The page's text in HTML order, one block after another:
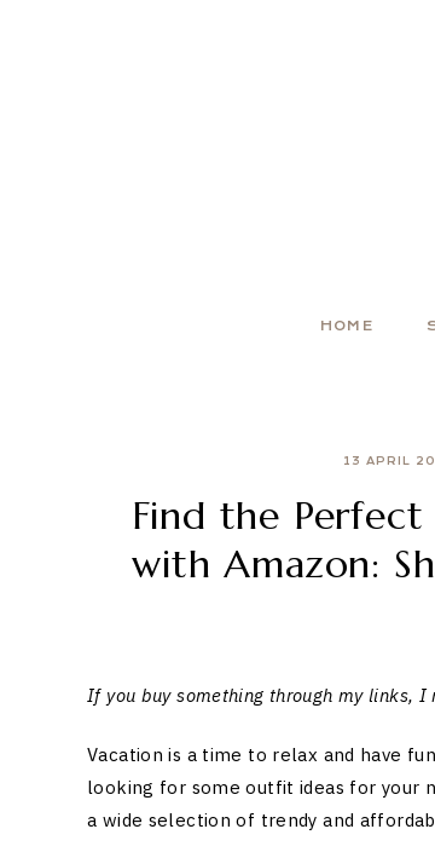
HOME
13 APRIL
Find the
with Amazon:
If you buy something through my links, I
Vacation is a time to relax and have
looking for some outfit ideas for your
a wide selection of trendy and